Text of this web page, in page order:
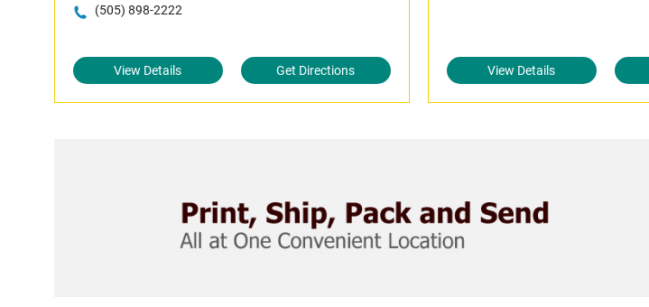
(505) 898-2222
View Details Get Directions View Details